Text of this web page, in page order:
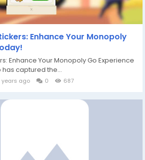
Enhance Your Monopoly
Enhance Your Monopoly Go Experience
captured the...
years ago 0 687